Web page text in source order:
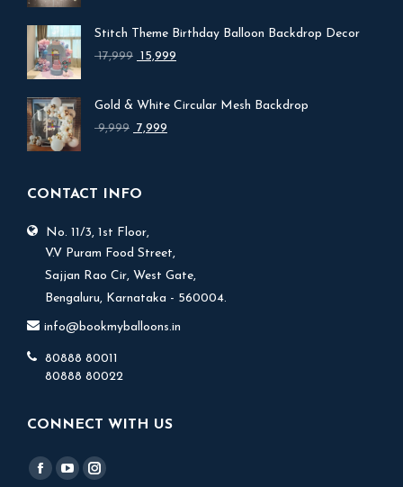
Stitch Theme Birthday Balloon Backdrop Decor
17,999 Original
₹ 17,999.
15,999
₹ 15,999.
Gold & White Circular Mesh Backdrop
9,999 Original
7,999
CONTACT INFO
No. 11/3, 1st Floor,
V.V Puram Food Street,
Sajjan Rao Cir, West Gate,
Bengaluru, Karnataka - 560004.
info@bookmyballoons.in
80888 80011
80888 80022
CONNECT WITH US
Find us on:
Facebook
YouTubeInstagram